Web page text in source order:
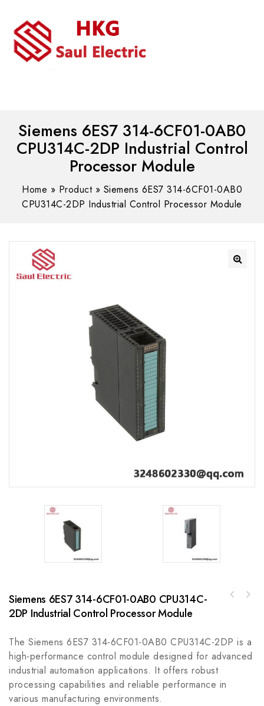
Siemens 6ES7 314-6CF01-0AB0
CPU314C-2DP Industrial Control
Processor Module
Home » Product» Siemens 6ES7 314-6CF01-0AB0
CPU314C-2DP Industrial Control Processor Module
Siemens 6ES7 314-6CF01-0AB0 CPU314C-
2DP Industrial Control Processor Module
The Siemens 6ES7 314-6CF01-0AB0 CPU314C-2DP is a
high-performance control module designed for advanced
industrial automation applications. It offers robust
processing capabilities and reliable performance in
various manufacturing environments.